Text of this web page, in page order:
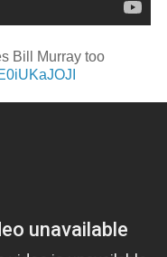
Bill Murray too